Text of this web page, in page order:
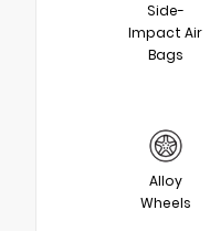
Side-
Impact Air
Bags
Alloy
Wheels